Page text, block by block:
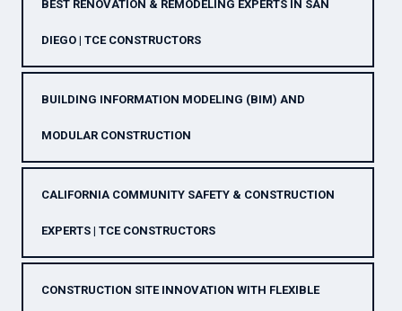
BEST RENOVATION & REMODELING EXPERTS IN SAN
DIEGO | TCE CONSTRUCTORS
BUILDING INFORMATION MODELING (BIM) AND
MODULAR CONSTRUCTION
CALIFORNIA COMMUNITY SAFETY & CONSTRUCTION
EXPERTS | TCE CONSTRUCTORS
CONSTRUCTION SITE INNOVATION WITH FLEXIBLE